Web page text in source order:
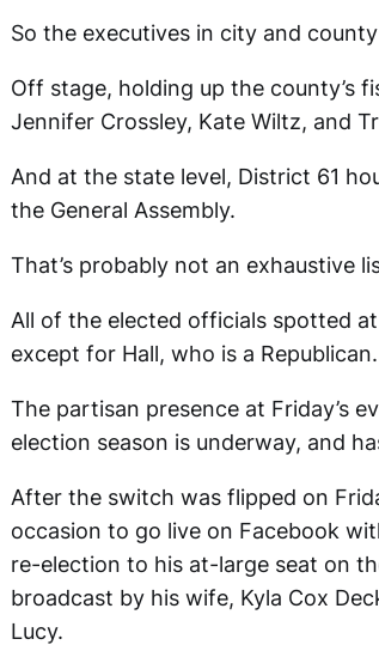
So the executives in city and
Off stage, holding up the county’s
Jennifer Crossley, Kate Wiltz, and
And at the state level, District 61
the General Assembly.
That’s probably not an exhaustive
All of the elected officials spotted
except for Hall, who is a Republican.
The partisan presence at Friday’s
election season is underway, and
After the switch was flipped on
occasion to go live on Facebook
re-election to his at-large seat on
broadcast by his wife, Kyla Cox
Lucy.